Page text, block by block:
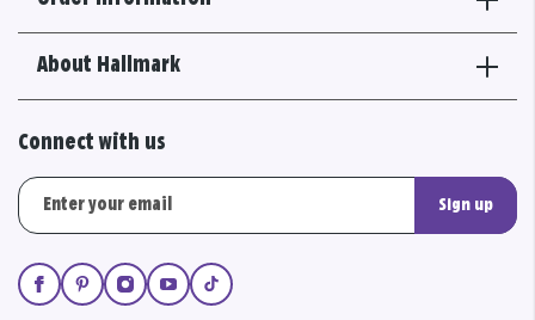
About Hallmark
Connect with us
Sign up